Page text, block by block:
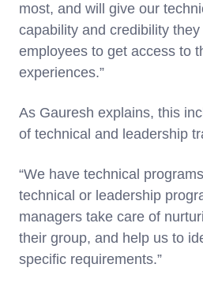
most, and will give our
capability and credibility
employees to get access to
experiences.”
As Gauresh explains, this
of technical and leadership
“We have technical
technical or leadership
managers take care of
their group, and help us to
specific requirements.”